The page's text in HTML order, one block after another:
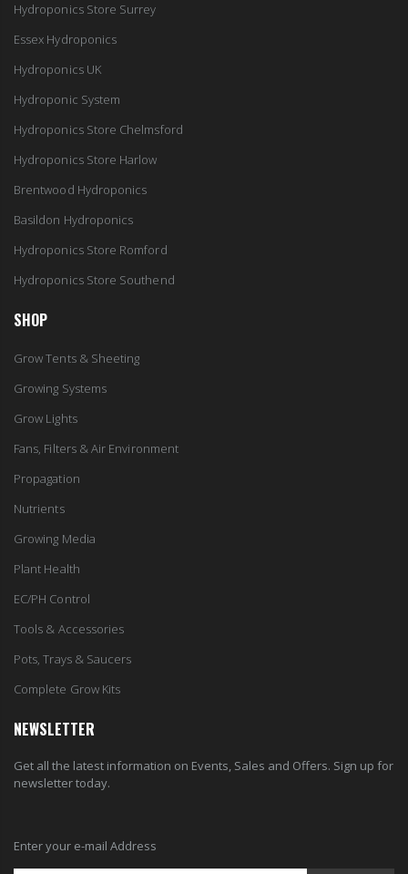
Hydroponics Store Surrey
Essex Hydroponics
Hydroponics UK
Hydroponic System
Hydroponics Store Chelmsford
Hydroponics Store Harlow
Brentwood Hydroponics
Basildon Hydroponics
Hydroponics Store Romford
Hydroponics Store Southend
SHOP
Grow Tents & Sheeting
Growing Systems
Grow Lights
Fans, Filters & Air Environment
Propagation
Nutrients
Growing Media
Plant Health
EC/PH Control
Tools & Accessories
Pots, Trays & Saucers
Complete Grow Kits
NEWSLETTER
Get all the latest information on Events, Sales and Offers. Sign up for
newsletter today.
Enter your e-mail Address